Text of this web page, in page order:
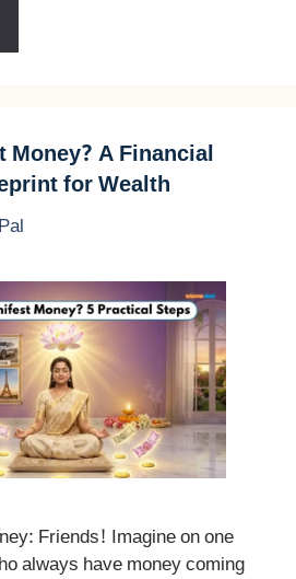
Money? A Financial
for Wealth
Friends! Imagine on one
always have money coming